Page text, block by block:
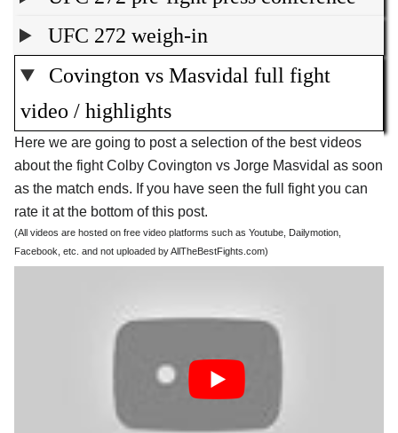
UFC 272 weigh-in
Covington vs Masvidal full fight
video / highlights
Here we are going to post a selection of the best videos
about the fight Colby Covington vs Jorge Masvidal as soon
as the match ends. If you have seen the full fight you can
rate it at the bottom of this post.
(All videos are hosted on free video platforms such as Youtube, Dailymotion,
Facebook, etc. and not uploaded by AllTheBestFights.com)